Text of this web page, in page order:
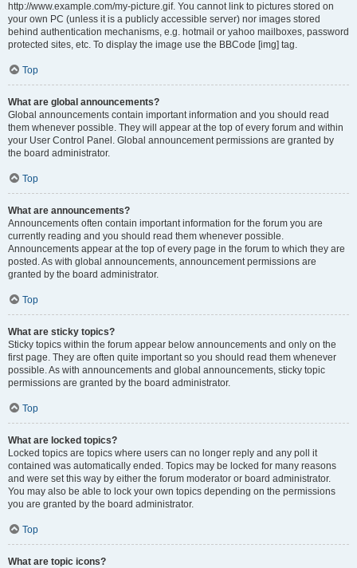
http://www.example.com/my-picture.gif. You cannot link to pictures stored on
your own PC (unless it is a publicly accessible server) nor images stored
behind authentication mechanisms, e.g. hotmail or yahoo mailboxes, password
protected sites, etc. To display the image use the BBCode [img] tag.
Top
What are global announcements?
Global announcements contain important information and you should read
them whenever possible. They will appear at the top of every forum and within
your User Control Panel. Global announcement permissions are granted by
the board administrator.
Top
What are announcements?
Announcements often contain important information for the forum you are
currently reading and you should read them whenever possible.
Announcements appear at the top of every page in the forum to which they are
posted. As with global announcements, announcement permissions are
granted by the board administrator.
Top
What are sticky topics?
Sticky topics within the forum appear below announcements and only on the
first page. They are often quite important so you should read them whenever
possible. As with announcements and global announcements, sticky topic
permissions are granted by the board administrator.
Top
What are locked topics?
Locked topics are topics where users can no longer reply and any poll it
contained was automatically ended. Topics may be locked for many reasons
and were set this way by either the forum moderator or board administrator.
You may also be able to lock your own topics depending on the permissions
you are granted by the board administrator.
Top
What are topic icons?